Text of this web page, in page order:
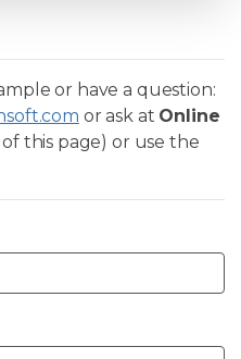
or have a question:
or ask at Online
this page) or use the